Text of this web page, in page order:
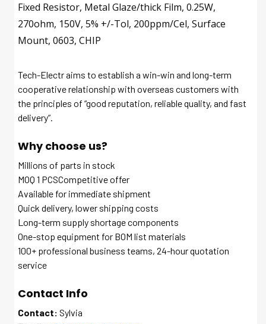
Fixed Resistor, Metal Glaze/thick Film, 0.25W,
270ohm, 150V, 5% +/-Tol, 200ppm/Cel, Surface
Mount, 0603, CHIP
Tech-Electr aims to establish a win-win and long-term
cooperative relationship with overseas customers with
the principles of “good reputation, reliable quality, and fast
delivery”.
Why choose us?
Millions of parts in stock
MOQ 1 PCSCompetitive offer
Available for immediate shipment
Quick delivery, lower shipping costs
Long-term supply shortage components
One-stop equipment for BOM list materials
100+ professional business teams, 24-hour quotation
service
Contact Info
Contact: Sylvia